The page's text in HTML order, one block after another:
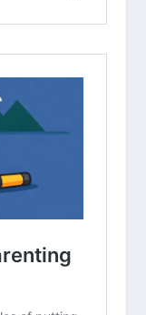
for an
children while
that sports
their home?